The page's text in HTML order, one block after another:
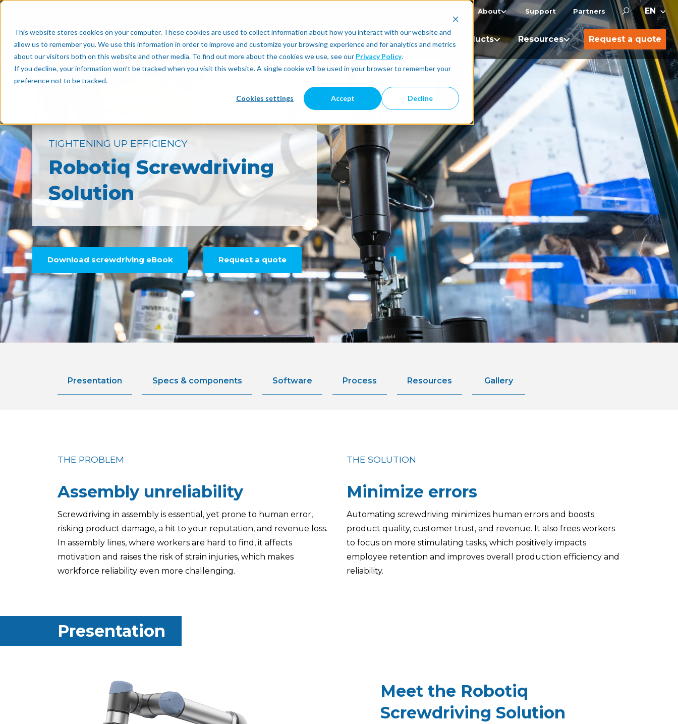
This website stores cookies on your computer. These cookies are used to collect information about how you interact with our website and
allow us to remember you. We use this information in order to improve and customize your browsing experience and for analytics and metrics
about our visitors both on this website and other media. To find out more about the cookies we use, see our Privacy Policy.
If you decline, your information won’t be tracked when you visit this website. A single cookie will be used in your browser to remember your
preference not to be tracked.
Cookies settings Accept Decline
About Support Partners
Automatic Integration Products Resources Request a quote
TIGHTENING UP EFFICIENCY
Robotiq Screwdriving
Solution
Download screwdriving eBook Request a quote
Presentation Specs & components Software Process Resources Gallery
THE PROBLEM
Assembly unreliability
Screwdriving in assembly is essential, yet prone to human error,
risking product damage, a hit to your reputation, and revenue loss.
In assembly lines, where workers are hard to find, it affects
motivation and raises the risk of strain injuries, which makes
workforce reliability even more challenging.
THE SOLUTION
Minimize errors
Automating screwdriving minimizes human errors and boosts
product quality, customer trust, and revenue. It also frees workers
to focus on more stimulating tasks, which positively impacts
employee retention and improves overall production efficiency and
reliability.
Presentation
Meet the Robotiq
Screwdriving Solution